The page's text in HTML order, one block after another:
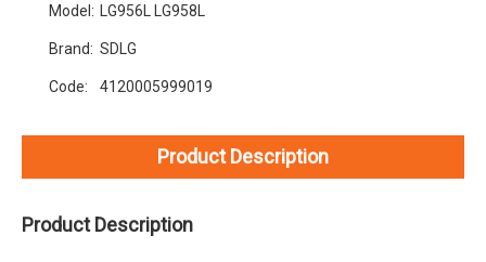
Model: LG956L LG958L
Brand: SDLG
Code: 4120005999019
Product Description
Product Description